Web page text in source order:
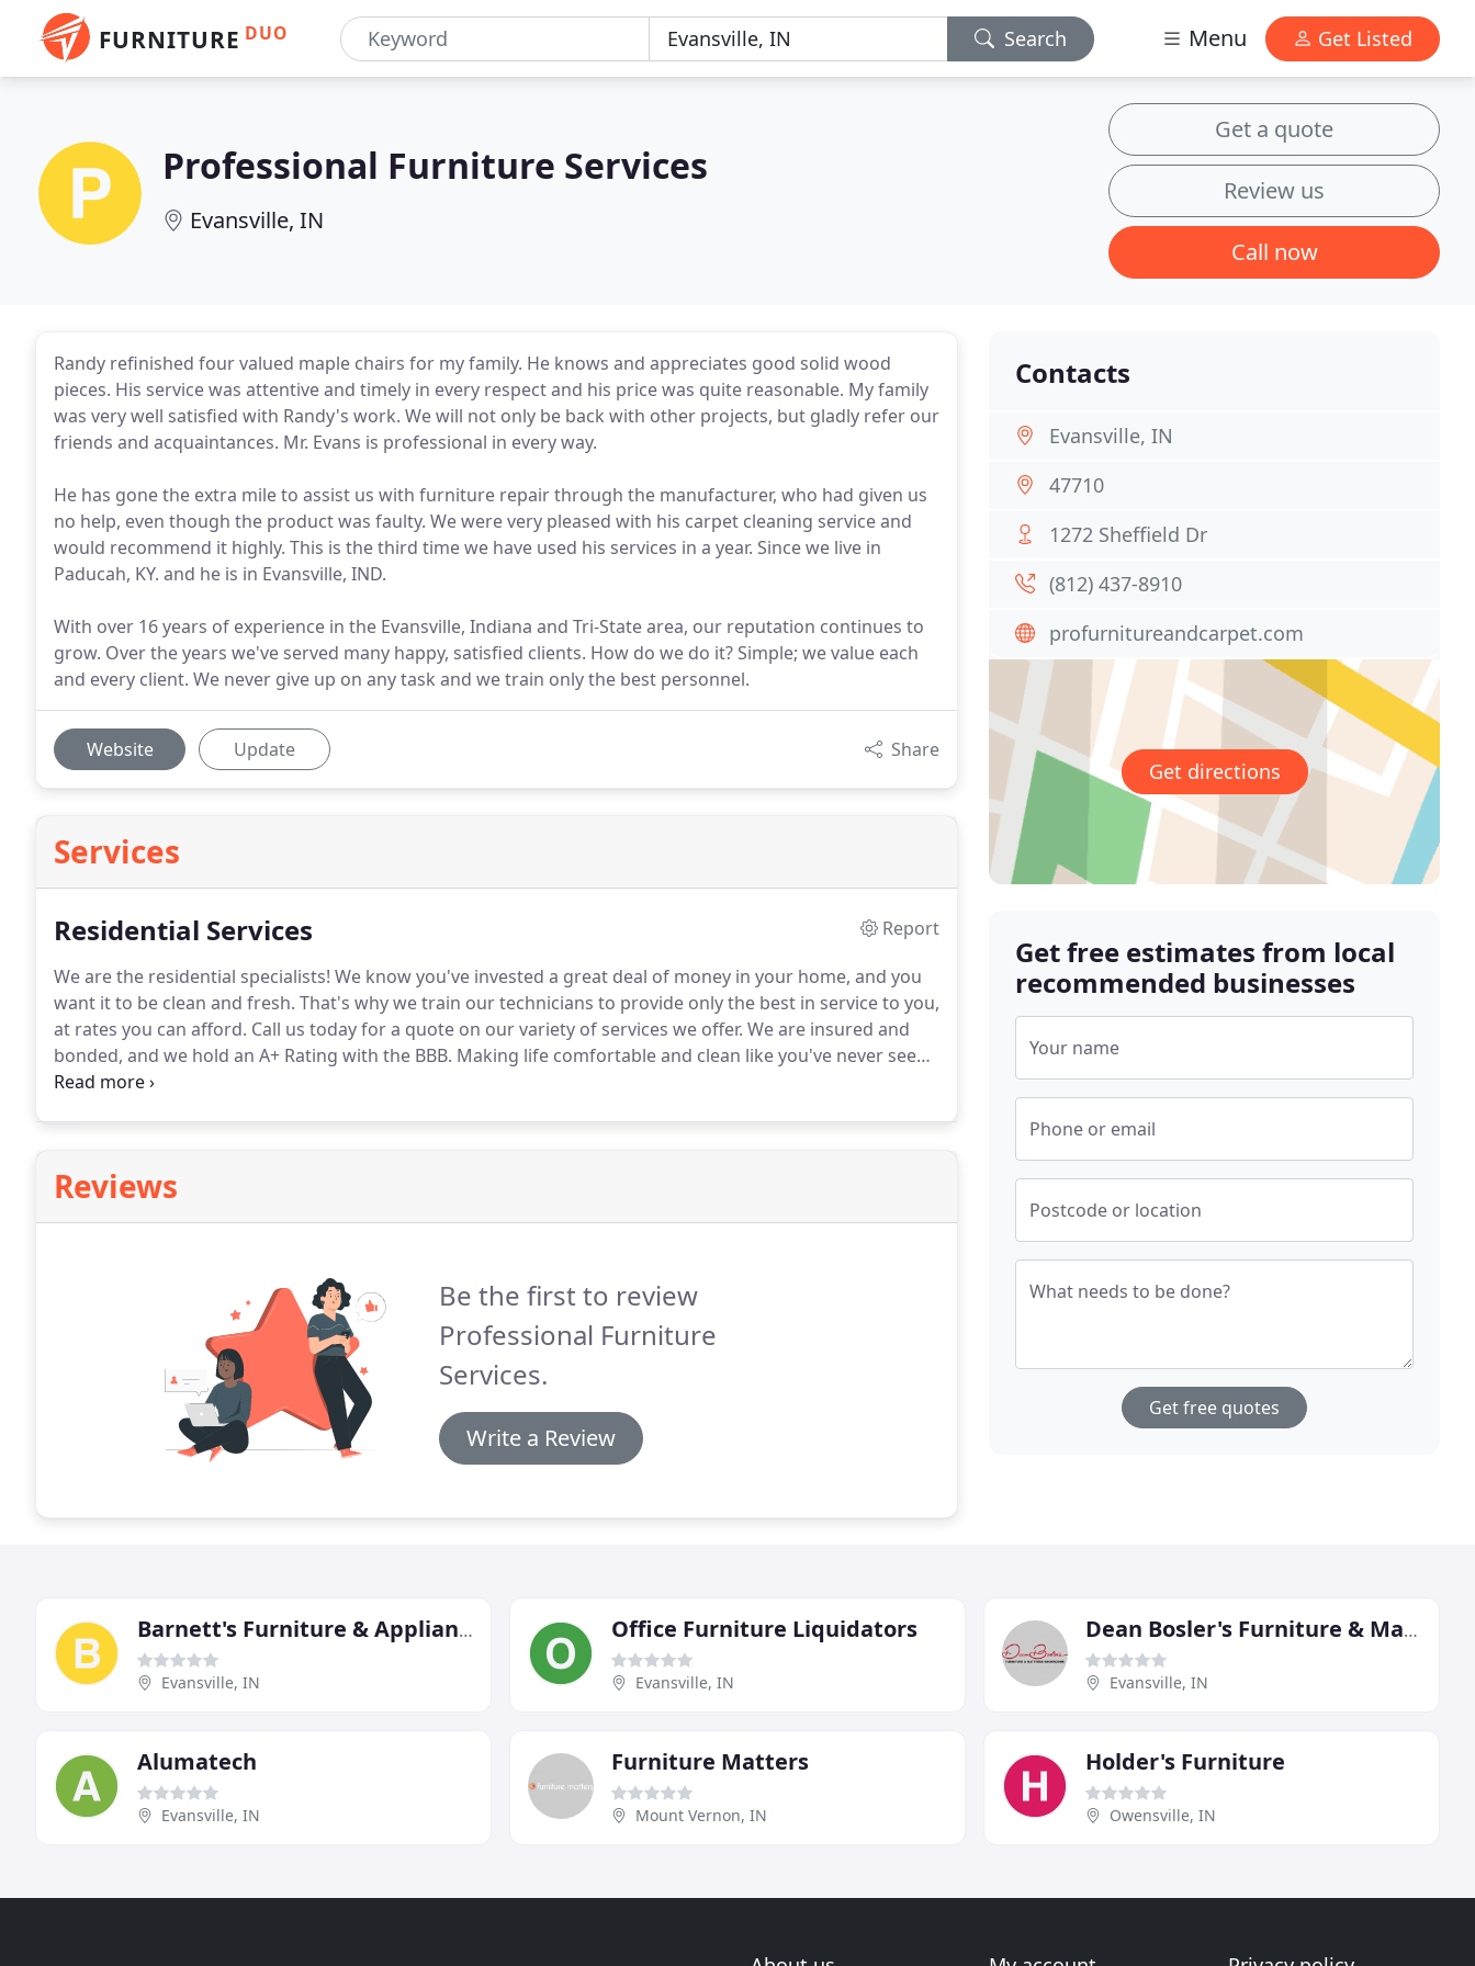
FURNITURE DUO Search Menu Get Listed
Professional Furniture Services
Evansville, IN
Get a quote
Review us
Call now
Randy refinished four valued maple chairs for my family. He knows and appreciates good solid wood
pieces. His service was attentive and timely in every respect and his price was quite reasonable. My family
was very well satisfied with Randy's work. We will not only be back with other projects, but gladly refer our
friends and acquaintances. Mr. Evans is professional in every way.
He has gone the extra mile to assist us with furniture repair through the manufacturer, who had given us
no help, even though the product was faulty. We were very pleased with his carpet cleaning service and
would recommend it highly. This is the third time we have used his services in a year. Since we live in
Paducah, KY. and he is in Evansville, IND.
With over 16 years of experience in the Evansville, Indiana and Tri-State area, our reputation continues to
grow. Over the years we've served many happy, satisfied clients. How do we do it? Simple; we value each
and every client. We never give up on any task and we train only the best personnel.
Website Update Share
Services
Residential Services
Report
We are the residential specialists! We know you've invested a great deal of money in your home, and you
want it to be clean and fresh. That's why we train our technicians to provide only the best in service to you,
at rates you can afford. Call us today for a quote on our variety of services we offer. We are insured and
bonded, and we hold an A+ Rating with the BBB. Making life comfortable and clean like you've never seen!
Call 812-437-8910 to get your FREE estimate today.
Reviews
Be the first to review
Professional Furniture
Services.
Write a Review
Contacts
Evansville, IN
47710
1272 Sheffield Dr
(812) 437-8910
profurnitureandcarpet.com
Get directions
Get free estimates from local
recommended businesses
Your name
Phone or email
Postcode or location
What needs to be done?
Get free quotes
Barnett's Furniture & Appliances
Evansville, IN
Office Furniture Liquidators
Evansville, IN
Dean Bosler's Furniture & Mattress Showroom
Evansville, IN
Alumatech
Evansville, IN
Furniture Matters
Mount Vernon, IN
Holder's Furniture
Owensville, IN